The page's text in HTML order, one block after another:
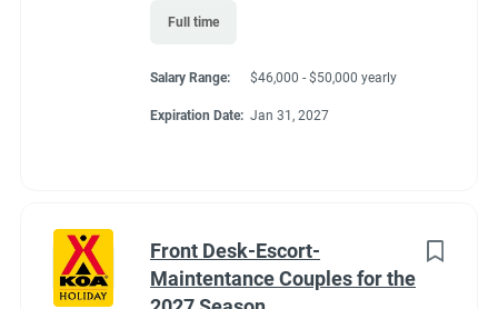
Full time
Salary Range: $46,000 - $50,000 yearly
Expiration Date: Jan 31, 2027
Front Desk-Escort-
Maintentance Couples for the